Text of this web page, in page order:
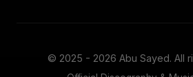
© 2025 - 2026 Abu Sayed. All